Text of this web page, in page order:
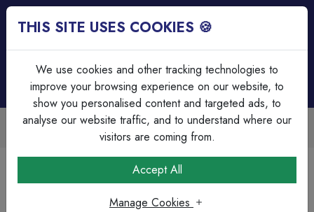
Trade Accounts Available
Easy invoicing & bulk discounts
Steel Circular Boxes
Circular Rubber Gasket
THIS SITE USES COOKIES 🍪
We use cookies and other tracking technologies to
improve your browsing experience on our website, to
show you personalised content and targeted ads, to
analyse our website traffic, and to understand where our
visitors are coming from.
Accept All
Manage Cookies